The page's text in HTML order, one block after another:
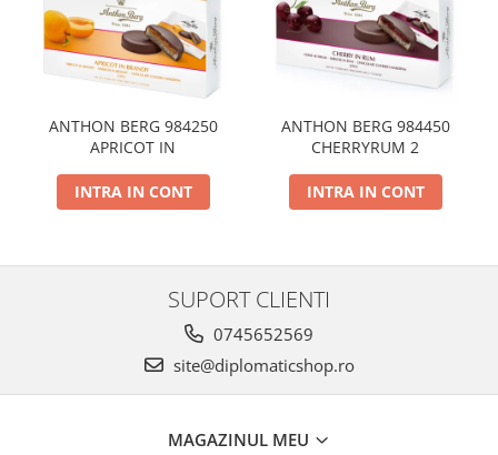
ANTHON BERG 984250
APRICOT IN
INTRA IN CONT
ANTHON BERG 984450
CHERRYRUM 2
INTRA IN CONT
SUPORT CLIENTI
0745652569
site@diplomaticshop.ro
MAGAZINUL MEU